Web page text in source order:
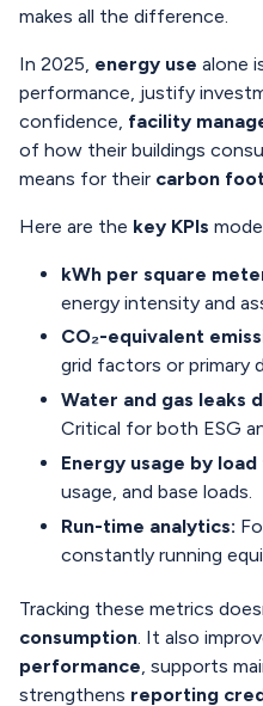
makes all the difference.
In 2025, energy use alone
performance, justify
confidence, facility
of how their buildings
means for their carbon
Here are the key KPIs
kWh per square
energy intensity and
CO₂-equivalent
grid factors or primary
Water and gas leaks
Critical for both ESG
Energy usage by
usage, and base loads.
Run-time analytics:
constantly running
Tracking these metrics
consumption . It also
performance , supports
strengthens reporting